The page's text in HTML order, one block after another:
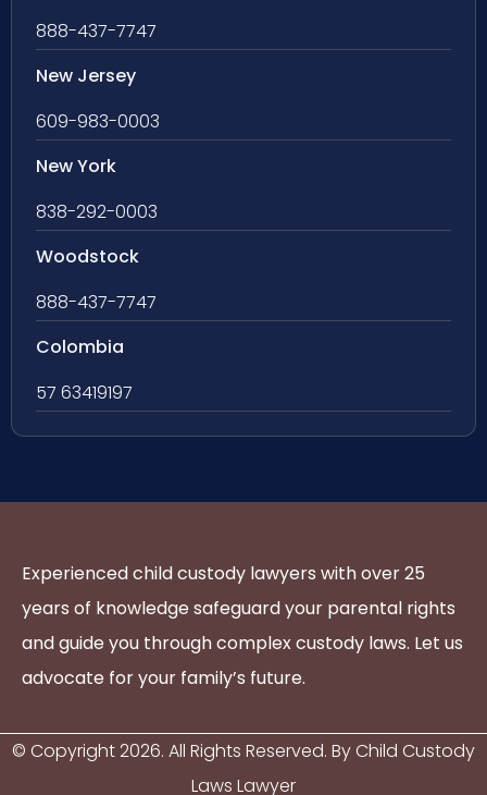
888-437-7747
New Jersey
609-983-0003
New York
838-292-0003
Woodstock
888-437-7747
Colombia
57 63419197
Experienced child custody lawyers with over 25
years of knowledge safeguard your parental rights
and guide you through complex custody laws. Let us
advocate for your family’s future.
© Copyright2026. All Rights Reserved. By Child Custody
Laws Lawyer